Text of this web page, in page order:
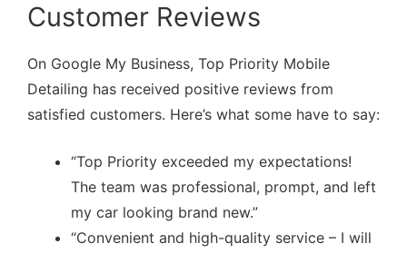
Customer Reviews
On Google My Business, Top Priority Mobile
Detailing has received positive reviews from
satisfied customers. Here’s what some have to say:
“Top Priority exceeded my expectations!
The team was professional, prompt, and left
my car looking brand new.”
“Convenient and high-quality service – I will